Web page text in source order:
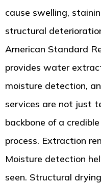
cause swelling,
structural
American Standard
provides water
moisture detection,
services are not just
backbone of a
process. Extraction
Moisture detection
seen. Structural